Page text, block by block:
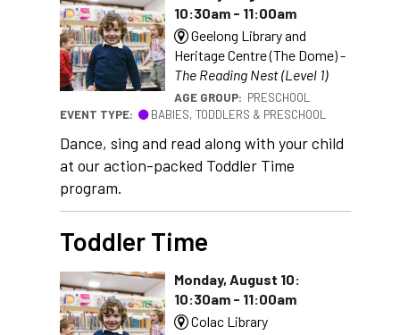
10:30am - 11:00am
Geelong Library and
Heritage Centre (The Dome) -
The Reading Nest (Level 1)
AGE GROUP: PRESCHOOL
EVENT TYPE:
BABIES, TODDLERS & PRESCHOOL
Dance, sing and read along with your child
at our action-packed Toddler Time
program.
Toddler Time
Monday, August 10:
10:30am - 11:00am
Colac Library